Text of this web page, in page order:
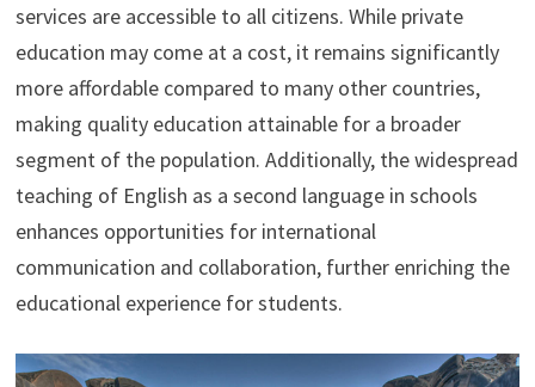
services are accessible to all citizens. While private
education may come at a cost, it remains significantly
more affordable compared to many other countries,
making quality education attainable for a broader
segment of the population. Additionally, the widespread
teaching of English as a second language in schools
enhances opportunities for international
communication and collaboration, further enriching the
educational experience for students.